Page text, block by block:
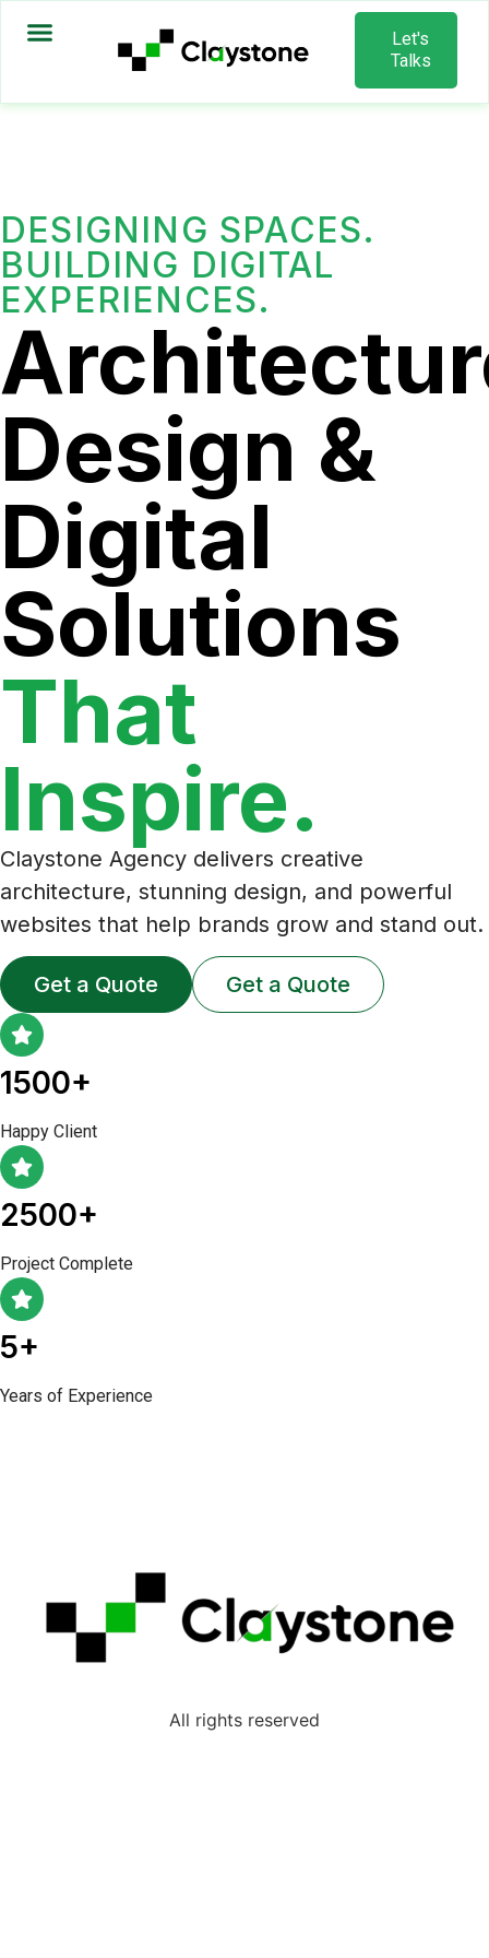
Let's
Talks
DESIGNING SPACES.
BUILDING DIGITAL
EXPERIENCES.
Design &
Digital
Solutions
That
Inspire.
Claystone Agency delivers creative
architecture, stunning design, and powerful
websites that help brands grow and stand out.
Get a Quote Get a Quote
1500+
Happy Client
2500+
Project Complete
5+
Years of Experience
All rights reserved